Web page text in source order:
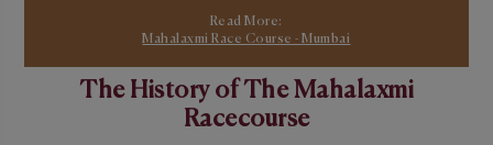
Read More:
Mahalaxmi Race Course - Mumbai
The History of The Mahalaxmi
Racecourse